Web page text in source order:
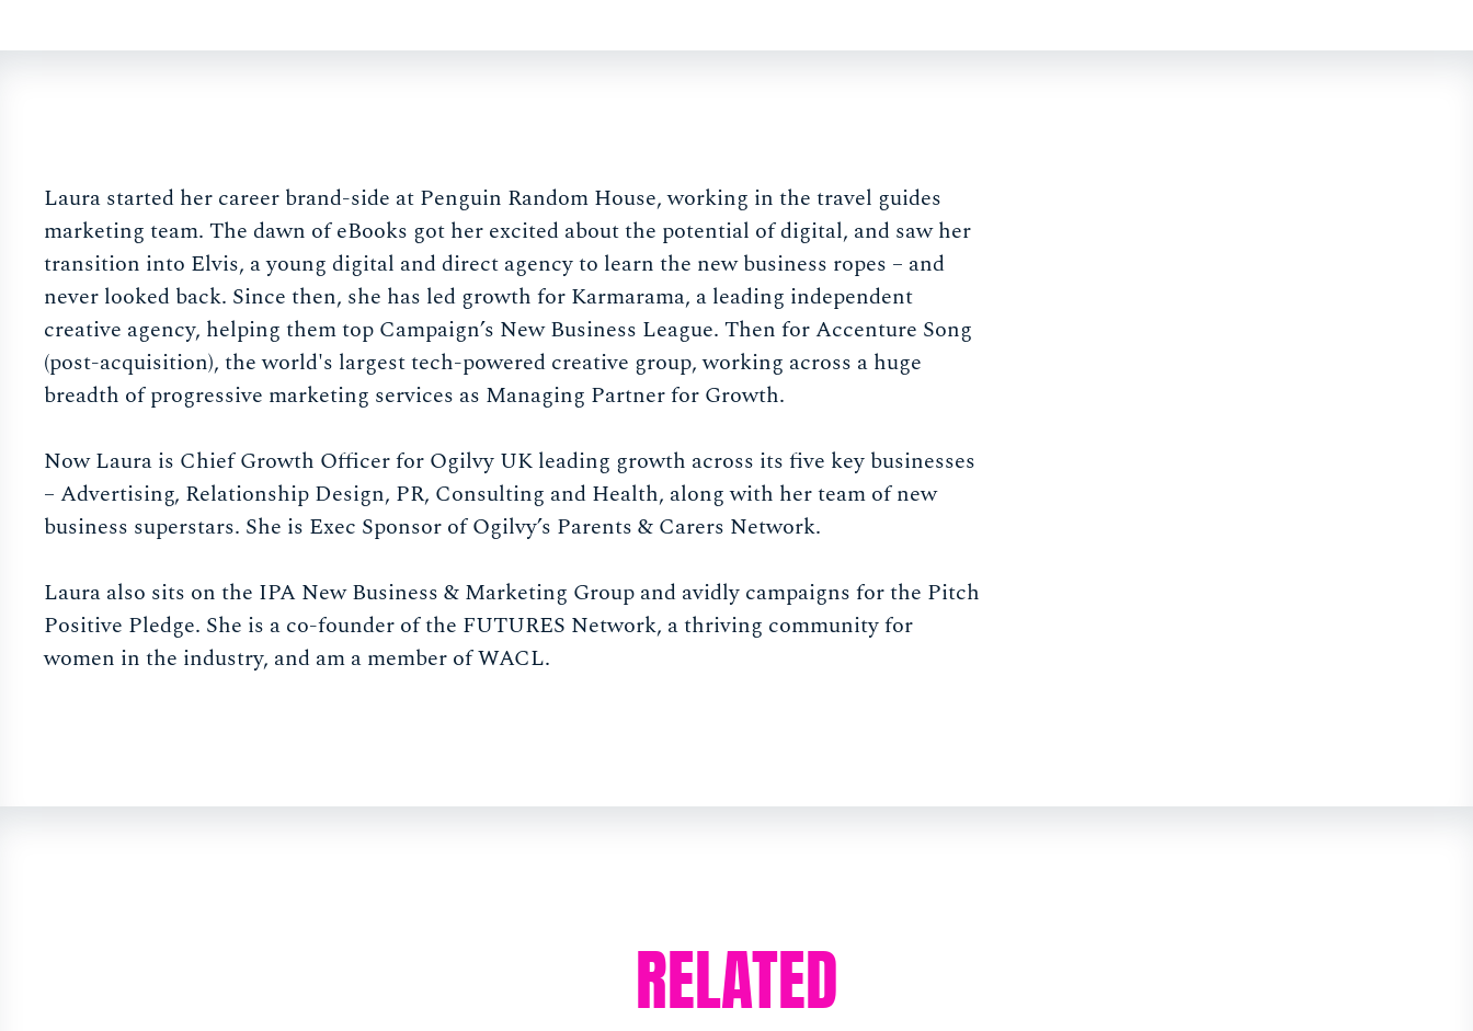
Laura started her career brand-side at Penguin Random House, working in the travel guides
marketing team. The dawn of eBooks got her excited about the potential of digital, and saw her
transition into Elvis, a young digital and direct agency to learn the new business ropes – and
never looked back. Since then, she has led growth for Karmarama, a leading independent
creative agency, helping them top Campaign’s New Business League. Then for Accenture Song
(post-acquisition), the world's largest tech-powered creative group, working across a huge
breadth of progressive marketing services as Managing Partner for Growth.
Now Laura is Chief Growth Officer for Ogilvy UK leading growth across its five key businesses
– Advertising, Relationship Design, PR, Consulting and Health, along with her team of new
business superstars. She is Exec Sponsor of Ogilvy’s Parents & Carers Network.
Laura also sits on the IPA New Business & Marketing Group and avidly campaigns for the Pitch
Positive Pledge. She is a co-founder of the FUTURES Network, a thriving community for
women in the industry, and am a member of WACL.
RELATED